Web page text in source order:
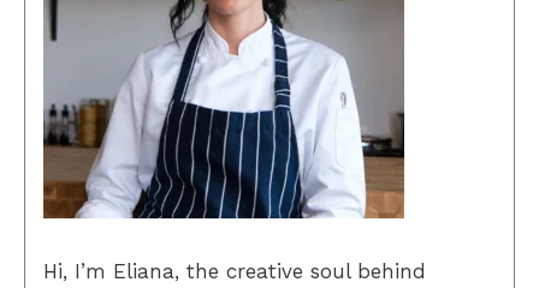
Hi, I’m Eliana, the creative soul behind